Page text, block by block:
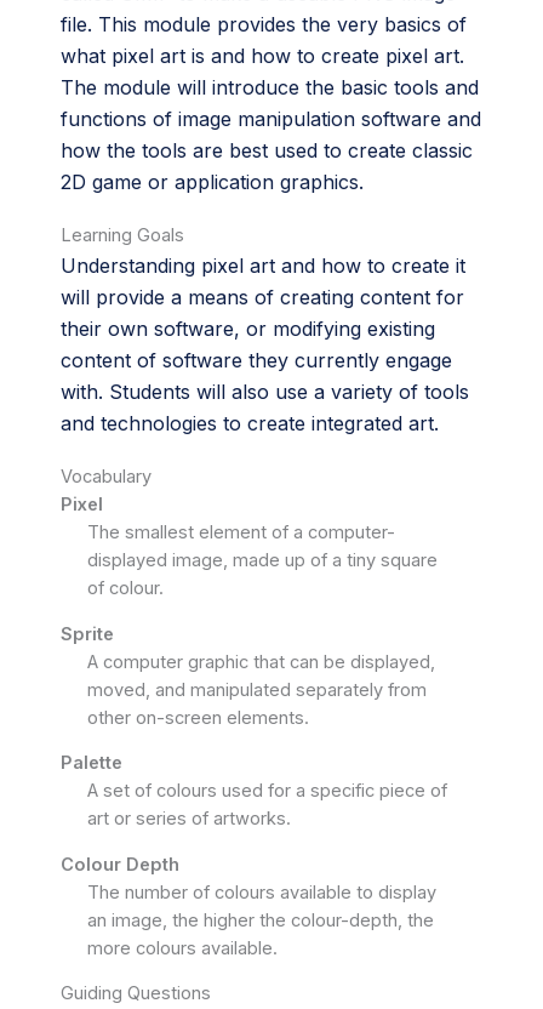
file. This module provides the very basics of
what pixel art is and how to create pixel art.
The module will introduce the basic tools and
functions of image manipulation software and
how the tools are best used to create classic
2D game or application graphics.
Learning Goals
Understanding pixel art and how to create it
will provide a means of creating content for
their own software, or modifying existing
content of software they currently engage
with. Students will also use a variety of tools
and technologies to create integrated art.
Vocabulary
Pixel
The smallest element of a computer-
displayed image, made up of a tiny square
of colour.
Sprite
A computer graphic that can be displayed,
moved, and manipulated separately from
other on-screen elements.
Palette
A set of colours used for a specific piece of
art or series of artworks.
Colour Depth
The number of colours available to display
an image, the higher the colour-depth, the
more colours available.
Guiding Questions